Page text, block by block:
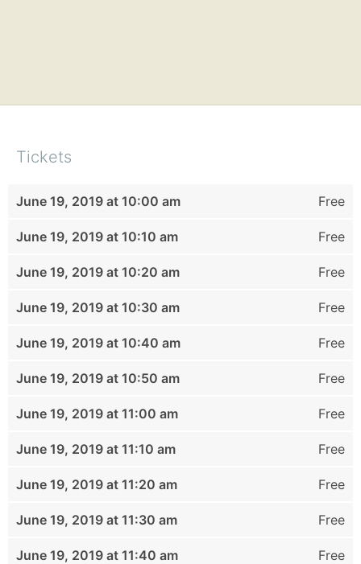
Tickets
June 19, 2019 at 10:00 am Free
June 19, 2019 at 10:10 am Free
June 19, 2019 at 10:20 am Free
June 19, 2019 at 10:30 am Free
June 19, 2019 at 10:40 am Free
June 19, 2019 at 10:50 am Free
June 19, 2019 at 11:00 am Free
June 19, 2019 at 11:10 am Free
June 19, 2019 at 11:20 am Free
June 19, 2019 at 11:30 am Free
June 19, 2019 at 11:40 am Free